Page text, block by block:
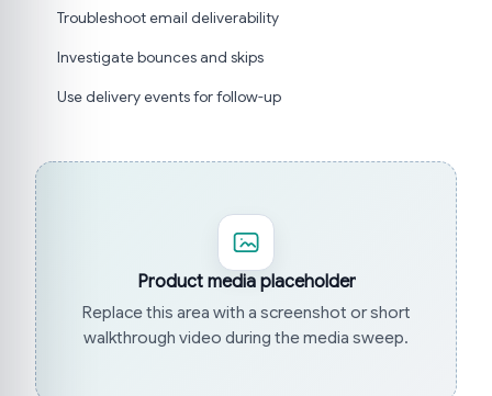
Troubleshoot email deliverability
Investigate bounces and skips
Use delivery events for follow-up
Product media placeholder
Replace this area with a screenshot or short
walkthrough video during the media sweep.